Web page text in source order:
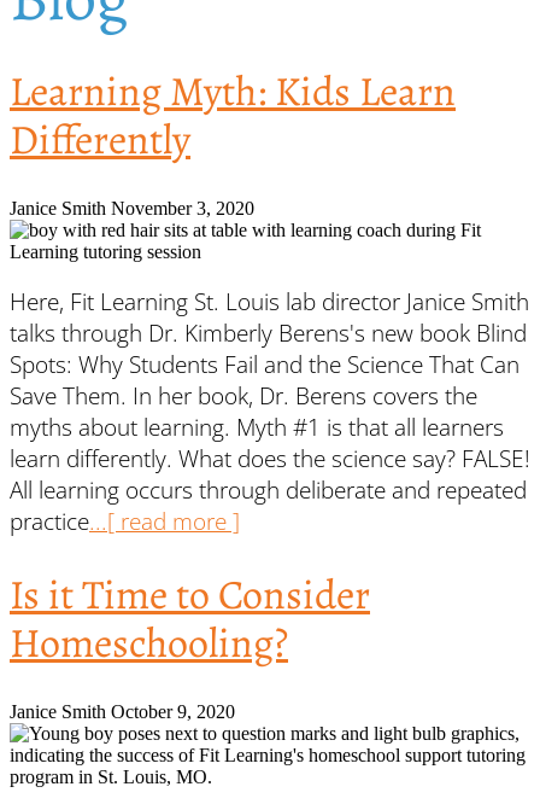
Learning Myth: Kids Learn
Differently
Janice Smith November 3, 2020
Here, Fit Learning St. Louis lab director Janice Smith
talks through Dr. Kimberly Berens's new book Blind
Spots: Why Students Fail and the Science That Can
Save Them. In her book, Dr. Berens covers the
myths about learning. Myth #1 is that all learners
learn differently. What does the science say? FALSE!
All learning occurs through deliberate and repeated
practice...[ read more ]
Is it Time to Consider
Homeschooling?
Janice Smith October 9, 2020